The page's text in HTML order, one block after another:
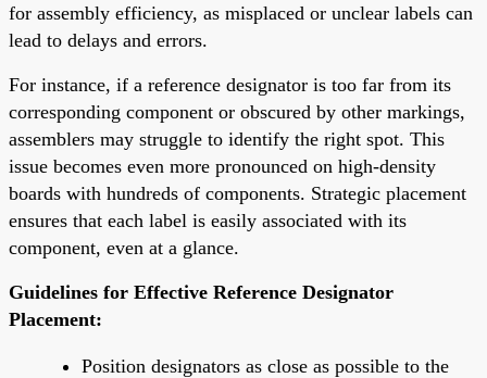
for assembly efficiency, as misplaced or unclear labels can
lead to delays and errors.
For instance, if a reference designator is too far from its
corresponding component or obscured by other markings,
assemblers may struggle to identify the right spot. This
issue becomes even more pronounced on high-density
boards with hundreds of components. Strategic placement
ensures that each label is easily associated with its
component, even at a glance.
Guidelines for Effective Reference Designator
Placement:
Position designators as close as possible to the